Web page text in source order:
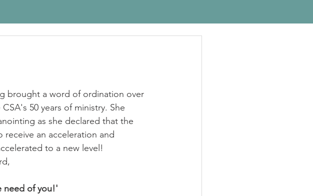
brought a word of ordination over
50 years of ministry. She
as she declared that the
an acceleration and
to a new level!
need of you!'